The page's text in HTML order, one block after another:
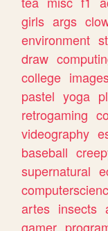
girls args
environment
draw
college
pastel yoga
retrogaming
videography
baseball
supernatural
artes insects
gamer